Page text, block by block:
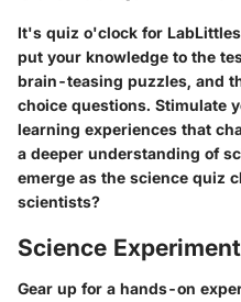
It's quiz o'clock for
put your knowledge to the
brain-teasing puzzles, and
choice questions. Stimulate
learning experiences that
a deeper understanding of
emerge as the science quiz
scientists?
Science
Gear up for a hands-on